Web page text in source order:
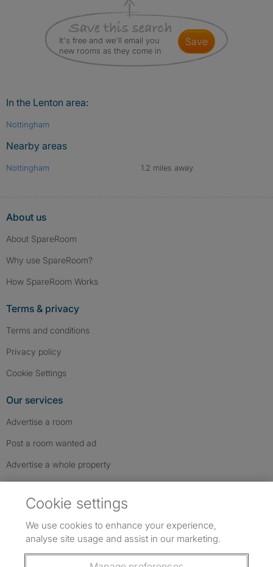
It's free and we'll email you
new rooms as they come in
save
In the Lenton area:
Nottingham
Nearby areas
Nottingham 1.2 miles away
About us
About SpareRoom
Why use SpareRoom?
How SpareRoom Works
Terms & privacy
Terms and conditions
Privacy policy
Cookie Settings
Our services
Advertise a room
Post a room wanted ad
Advertise a whole property
Follow us: Follow SpareRoom on Instagram
SpareRoom on Facebook
SpareRoom on TikTok
Cookie settings
We use cookies to enhance your experience,
analyse site usage and assist in our marketing.